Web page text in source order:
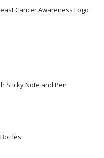
Cancer Awareness Logo
Sticky Note and Pen